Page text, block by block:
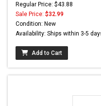
Regular Price: $43.88
Sale Price: $32.99
Condition: New
Availability: Ships within 3-5
Add to Cart